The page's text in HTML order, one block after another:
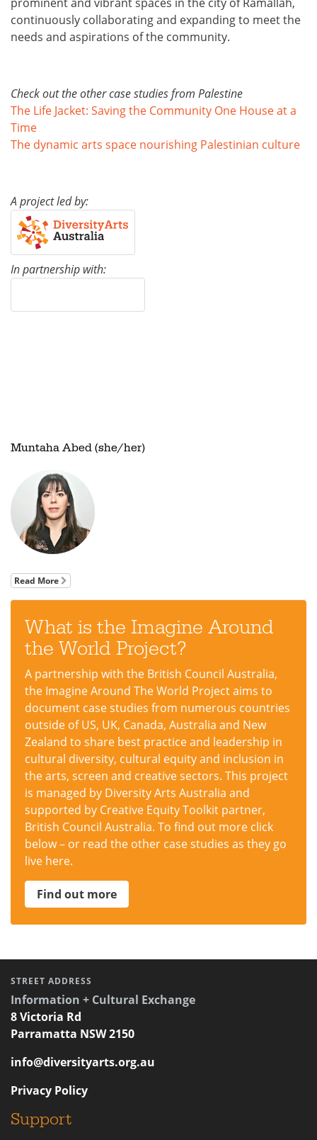
continuously collaborating and expanding to meet the
needs and aspirations of the community.
Check out the other case studies from Palestine
The Life Jacket: Saving the Community One House at a
Time
The dynamic arts space nourishing Palestinian culture
A project led by:
In partnership with:
Muntaha Abed (she/her)
Read More
What is the Imagine Around
the World Project?
A partnership with the British Council Australia,
the Imagine Around The World Project aims to
document case studies from numerous countries
outside of US, UK, Canada, Australia and New
Zealand to share best practice and leadership in
cultural diversity, cultural equity and inclusion in
the arts, screen and creative sectors. This project
is managed by Diversity Arts Australia and
supported by Creative Equity Toolkit partner,
British Council Australia. To find out more click
below – or read the other case studies as they go
live here.
Find out more
STREET ADDRESS
Information + Cultural Exchange
8 Victoria Rd
Parramatta NSW 2150
info@diversityarts.org.au
Privacy Policy
Support